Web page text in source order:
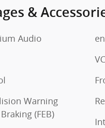
&
Audio
Warning
(FEB)